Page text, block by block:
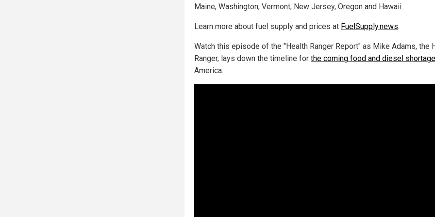
Maine, Washington, Vermont, New Jersey, Oregon and Hawaii.
Learn more about fuel supply and prices at FuelSupply.news.
Watch this episode of the "Health Ranger Report" as Mike Adams, the
Ranger, lays down the timeline for the coming food and diesel
America.